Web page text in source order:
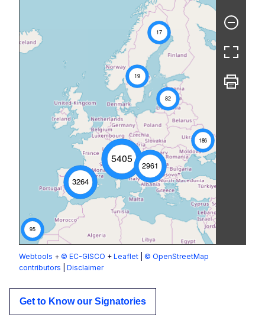
5405
19
3264
2961
95
82
186
17
Webtools + © EC-GISCO + Leaflet
© OpenStreetMap
contributors
Disclaimer
Get to Know our Signatories